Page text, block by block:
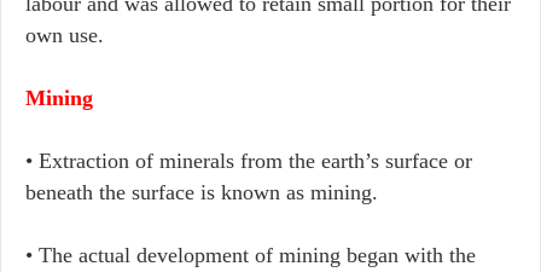
own use.
Mining
• Extraction of minerals from the earth’s surface or
beneath the surface is known as mining.
• The actual development of mining began with the